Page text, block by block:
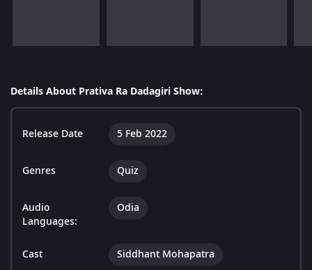
Details About Prativa Ra Dadagiri Show:
Release Date 5 Feb 2022
Genres Quiz
Audio
Languages:
Odia
Cast Siddhant Mohapatra